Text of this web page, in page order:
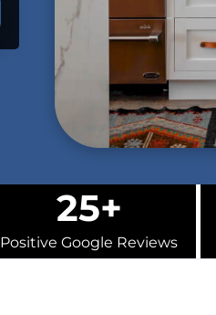
25+
Positive Google Reviews